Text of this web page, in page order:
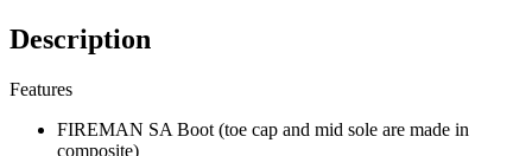
Description
Features
FIREMAN SA Boot (toe cap and mid sole are made in
composite)